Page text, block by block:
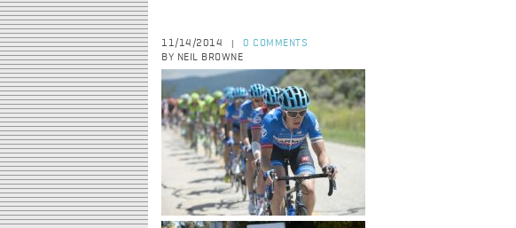
11/14/2014
0 COMMENTS
BY NEIL BROWNE